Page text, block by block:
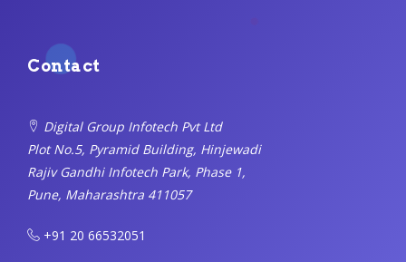
Contact
Digital Group Infotech Pvt Ltd
Plot No.5, Pyramid Building, Hinjewadi
Rajiv Gandhi Infotech Park, Phase 1,
Pune, Maharashtra 411057
+91 20 66532051